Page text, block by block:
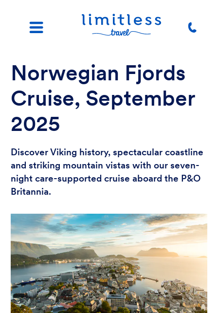
Norwegian Fjords
Cruise, September
2025
Discover Viking history, spectacular coastline
and striking mountain vistas with our seven-
night care-supported cruise aboard the P&O
Britannia.